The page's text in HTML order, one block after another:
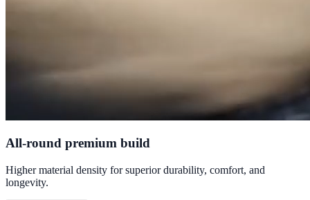
All-round premium build
Higher material density for superior durability, comfort, and
longevity.